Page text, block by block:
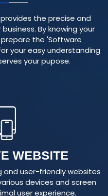
the precise and
By knowing your
the 'Software
your easy understanding
your pupose.
WEBSITE
and user-friendly websites
devices and screen
user experience.